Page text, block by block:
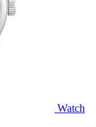
Watch